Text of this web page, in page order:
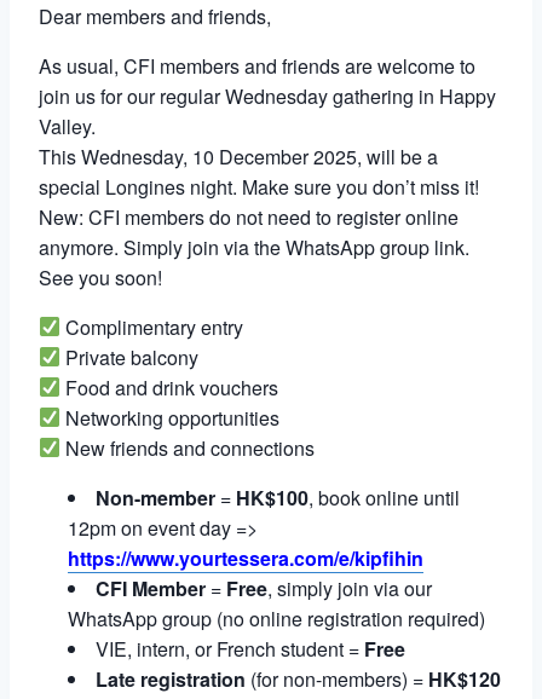
Dear members and friends,
As usual, CFI members and friends are welcome to
join us for our regular Wednesday gathering in Happy
Valley.
This Wednesday, 10 December 2025, will be a
special Longines night. Make sure you don’t miss it!
New: CFI members do not need to register online
anymore. Simply join via the WhatsApp group link.
See you soon!
Complimentary entry
Private balcony
Food and drink vouchers
Networking opportunities
New friends and connections
Non-member = HK$100, book online until
12pm on event day =>
https://www.yourtessera.com/e/kipfihin
CFI Member = Free, simply join via our
WhatsApp group (no online registration required)
VIE, intern, or French student = Free
Late registration (for non-members) = HK$120